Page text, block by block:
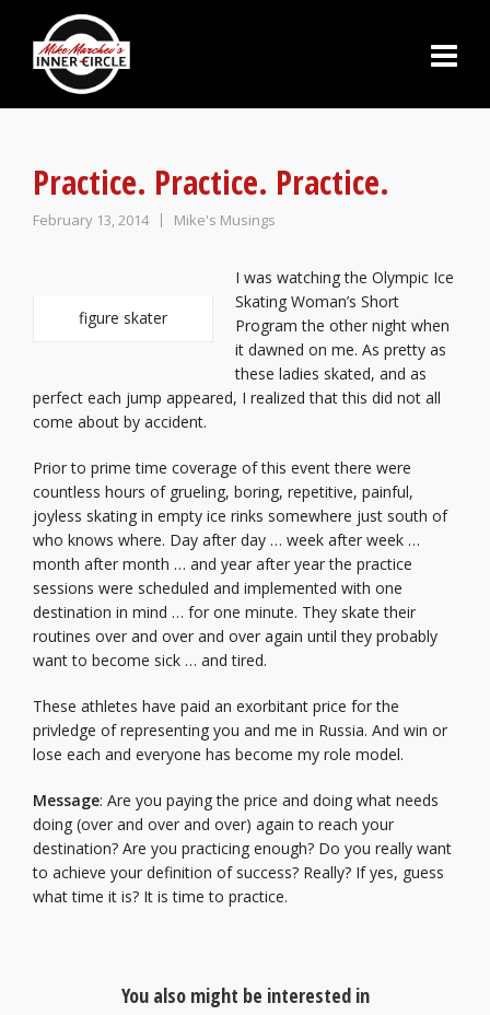
Practice. Practice. Practice.
February 13, 2014 Mike's Musings
figure skater
I was watching the Olympic Ice
Skating Woman’s Short
Program the other night when
it dawned on me. As pretty as
these ladies skated, and as
perfect each jump appeared, I realized that this did not all
come about by accident.
Prior to prime time coverage of this event there were
countless hours of grueling, boring, repetitive, painful,
joyless skating in empty ice rinks somewhere just south of
who knows where. Day after day … week after week …
month after month … and year after year the practice
sessions were scheduled and implemented with one
destination in mind … for one minute. They skate their
routines over and over and over again until they probably
want to become sick … and tired.
These athletes have paid an exorbitant price for the
privledge of representing you and me in Russia. And win or
lose each and everyone has become my role model.
Message: Are you paying the price and doing what needs
doing (over and over and over) again to reach your
destination? Are you practicing enough? Do you really want
to achieve your definition of success? Really? If yes, guess
what time it is? It is time to practice.
You also might be interested in